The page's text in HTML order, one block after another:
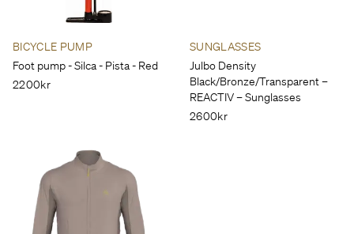
BICYCLE PUMP
Foot pump - Silca - Pista - Red
2200kr
SUNGLASSES
Julbo Density
Black/Bronze/Transparent – ​​
REACTIV – Sunglasses
2600kr